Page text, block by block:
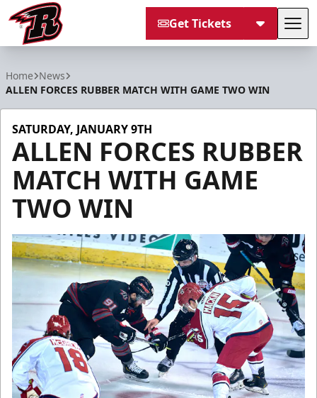
Get Tickets
Home News
ALLEN FORCES RUBBER MATCH WITH GAME TWO WIN
SATURDAY, JANUARY 9TH
ALLEN FORCES RUBBER
MATCH WITH GAME
TWO WIN